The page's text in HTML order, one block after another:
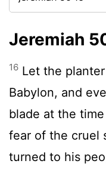
Jeremiah
16 Let the
Babylon, and
blade at the
fear of the cruel
turned to his